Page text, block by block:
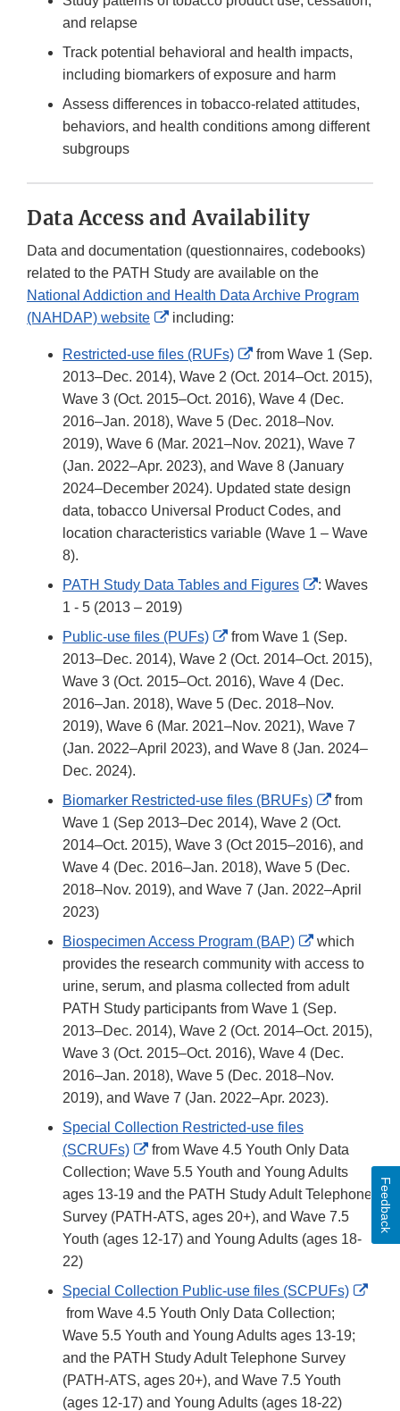
and relapse
Track potential behavioral and health impacts,
including biomarkers of exposure and harm
Assess differences in tobacco-related attitudes,
behaviors, and health conditions among different
subgroups
Data Access and Availability
Data and documentation (questionnaires, codebooks)
related to the PATH Study are available on the
National Addiction and Health Data Archive Program
(NAHDAP) website
External
Disclaimer
including:
Restricted-use files (RUFs)
External
Link
Disclaimer
from Wave 1 (Sep.
2013–Dec. 2014), Wave 2 (Oct. 2014–Oct. 2015),
Wave 3 (Oct. 2015–Oct. 2016), Wave 4 (Dec.
2016–Jan. 2018), Wave 5 (Dec. 2018–Nov.
2019), Wave 6 (Mar. 2021–Nov. 2021), Wave 7
(Jan. 2022–Apr. 2023), and Wave 8 (January
2024–December 2024). Updated state design
data, tobacco Universal Product Codes, and
location characteristics variable (Wave 1 – Wave
8).
PATH Study Data Tables and Figures
External
Disclaimer
: Waves
1 - 5 (2013 – 2019)
Public-use files (PUFs)
External
Link
Disclaimer
from Wave 1 (Sep.
2013–Dec. 2014), Wave 2 (Oct. 2014–Oct. 2015),
Wave 3 (Oct. 2015–Oct. 2016), Wave 4 (Dec.
2016–Jan. 2018), Wave 5 (Dec. 2018–Nov.
2019), Wave 6 (Mar. 2021–Nov. 2021), Wave 7
(Jan. 2022–April 2023), and Wave 8 (Jan. 2024–
Dec. 2024).
Biomarker Restricted-use files (BRUFs)
External
Link
Disclaimer
from
Wave 1 (Sep 2013–Dec 2014), Wave 2 (Oct.
2014–Oct. 2015), Wave 3 (Oct 2015–2016), and
Wave 4 (Dec. 2016–Jan. 2018), Wave 5 (Dec.
2018–Nov. 2019), and Wave 7 (Jan. 2022–April
2023)
Biospecimen Access Program (BAP)
External
Link
Disclaimer
which
provides the research community with access to
urine, serum, and plasma collected from adult
PATH Study participants from Wave 1 (Sep.
2013–Dec. 2014), Wave 2 (Oct. 2014–Oct. 2015),
Wave 3 (Oct. 2015–Oct. 2016), Wave 4 (Dec.
2016–Jan. 2018), Wave 5 (Dec. 2018–Nov.
2019), and Wave 7 (Jan. 2022–Apr. 2023).
Special Collection Restricted-use files
(SCRUFs)
External
Link
Disclaimer
from Wave 4.5 Youth Only Data
Collection; Wave 5.5 Youth and Young Adults
ages 13-19 and the PATH Study Adult Telephone
Survey (PATH-ATS, ages 20+), and Wave 7.5
Youth (ages 12-17) and Young Adults (ages 18-
22)
Special Collection Public-use files (SCPUFs)
External
Link
Disclaimer
from Wave 4.5 Youth Only Data Collection;
Wave 5.5 Youth and Young Adults ages 13-19;
and the PATH Study Adult Telephone Survey
(PATH-ATS, ages 20+), and Wave 7.5 Youth
(ages 12-17) and Young Adults (ages 18-22)
Feedback